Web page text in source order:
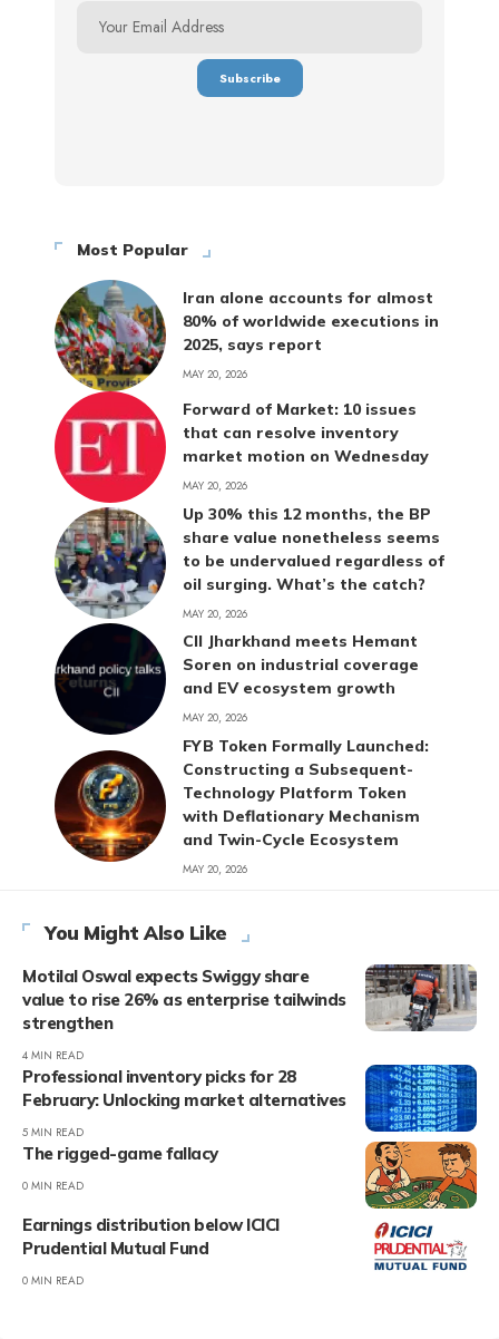
Most Popular
Iran alone accounts for almost
80% of worldwide executions in
2025, says report
MAY 20, 2026
Forward of Market: 10 issues
that can resolve inventory
market motion on Wednesday
MAY 20, 2026
Up 30% this 12 months, the BP
share value nonetheless seems
to be undervalued regardless of
oil surging. What’s the catch?
MAY 20, 2026
CII Jharkhand meets Hemant
Soren on industrial coverage
and EV ecosystem growth
MAY 20, 2026
FYB Token Formally Launched:
Constructing a Subsequent-
Technology Platform Token
with Deflationary Mechanism
and Twin-Cycle Ecosystem
MAY 20, 2026
You Might Also Like
Motilal Oswal expects Swiggy share
value to rise 26% as enterprise tailwinds
strengthen
4 MIN READ
Professional inventory picks for 28
February: Unlocking market alternatives
5 MIN READ
The rigged-game fallacy
0 MIN READ
Earnings distribution below ICICI
Prudential Mutual Fund
0 MIN READ